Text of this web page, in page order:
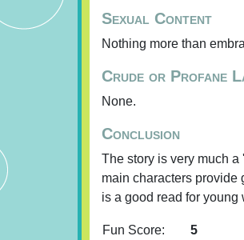
Sexual Content
Nothing more than
Crude or Profane
None.
Conclusion
The story is very much
main characters provide
is a good read for young
Fun Score: 5